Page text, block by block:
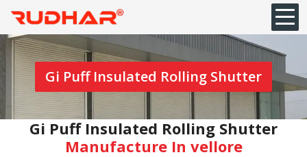
Gi Puff Insulated Rolling Shutter
Gi Puff Insulated Rolling Shutter
Manufacture In vellore